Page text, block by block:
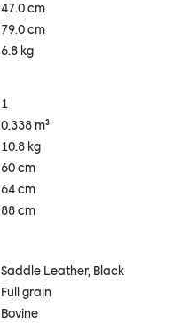
47.0 cm
79.0 cm
6.8 kg
1
0.338 m³
10.8 kg
60 cm
64 cm
88 cm
Saddle Leather, Black
Full grain
Bovine